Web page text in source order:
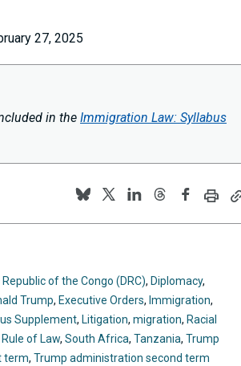
27, 2025
in the Immigration Law: Syllabus
us
us
us
us
us
Print
this
of the Congo (DRC), Diplomacy,
Trump, Executive Orders, Immigration,
Supplement, Litigation, migration, Racial
Rule of Law, South Africa, Tanzania, Trump
term, Trump administration second term